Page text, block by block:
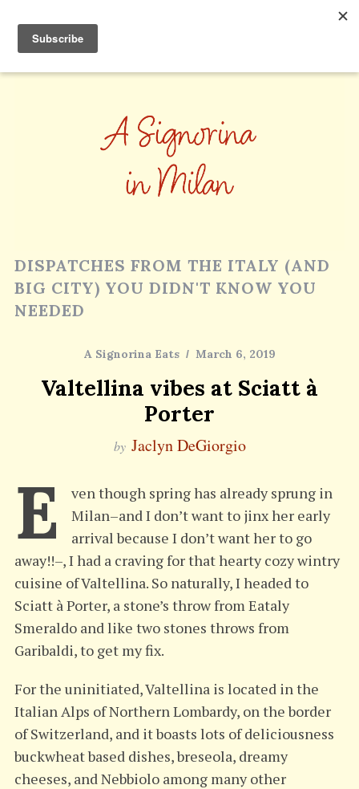
DISPATCHES FROM THE ITALY (AND
BIG CITY) YOU DIDN'T KNOW YOU
NEEDED
A Signorina Eats March 6, 2019
Valtellina vibes at Sciatt à
Porter
by Jaclyn DeGiorgio
E
ven though spring has already sprung in
Milan–and I don’t want to jinx her early
arrival because I don’t want her to go
away!!–, I had a craving for that hearty cozy wintry
cuisine of Valtellina. So naturally, I headed to
Sciatt à Porter, a stone’s throw from Eataly
Smeraldo and like two stones throws from
Garibaldi, to get my fix.
For the uninitiated, Valtellina is located in the
Italian Alps of Northern Lombardy, on the border
of Switzerland, and it boasts lots of deliciousness
buckwheat based dishes, breseola, dreamy
cheeses, and Nebbiolo among many other